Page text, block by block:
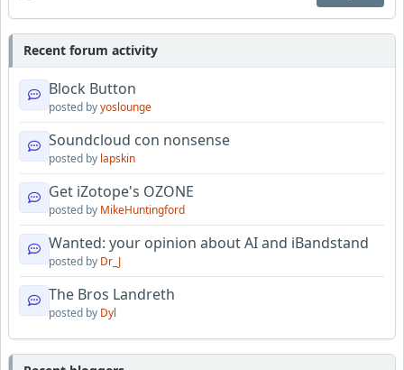
Recent forum activity
Block Button
posted byyoslounge
Soundcloud con nonsense
posted by lapskin
Get iZotope's OZONE
posted by MikeHuntingford
Wanted: your opinion about AI and iBandstand
posted by Dr_J
The Bros Landreth
posted by Dyl